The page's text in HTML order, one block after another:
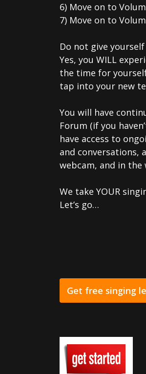
6) Move on to
7) Move on to
Do not give
Yes, you WILL
the time for
tap into your new
You will have
Forum (if you
have access to
and conversations,
webcam, and in the
We take YOUR
Let’s go…
Get free singing